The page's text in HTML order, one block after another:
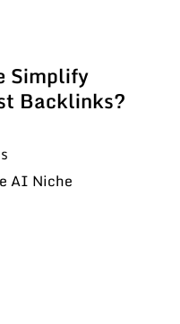
Simplify
Backlinks?
AI Niche